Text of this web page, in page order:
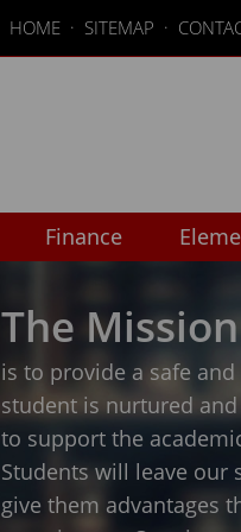
HOME · SITEMAP ·
Finance
The
is to provide a safe
student is nurtured
to support the
Students will leave our
give them advantages